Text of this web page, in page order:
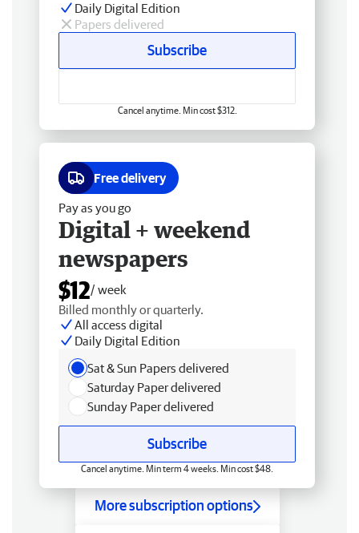
Daily Digital Edition
Papers delivered
Subscribe
Cancel anytime. Min cost $312.
Free delivery
Pay as you go
Digital + weekend
newspapers
$12/ week
Billed monthly or quarterly.
All access digital
Daily Digital Edition
Sat & Sun Papers delivered
Saturday Paper delivered
Sunday Paper delivered
Subscribe
Cancel anytime. Min term 4 weeks. Min cost $48.
More subscription options